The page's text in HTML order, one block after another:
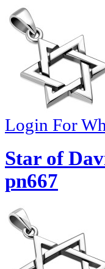
Login For
Star of
pn667